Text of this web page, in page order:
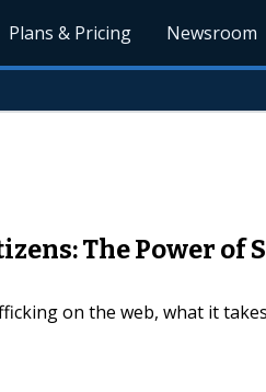
Plans & Pricing Newsroom
The Power of
on the web, what it